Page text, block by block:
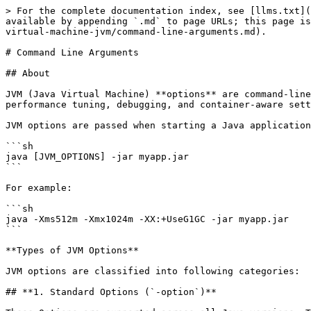
> For the complete documentation index, see [llms.txt](https://www.pranaypourkar.co.in/the-programmers-guide/llms.txt). Markdown versions of documentation pages are available by appending `.md` to page URLs; this page is available as [Markdown](https://www.pranaypourkar.co.in/the-programmers-guide/java/java-internals/java-virtual-machine-jvm/command-line-arguments.md).

# Command Line Arguments

## About

JVM (Java Virtual Machine) **options** are command-line arguments that modify the behavior of the JVM at runtime. They control memory management, garbage collection, performance tuning, debugging, and container-aware settings.

JVM options are passed when starting a Java application like this:

```sh
java [JVM_OPTIONS] -jar myapp.jar
```

For example:

```sh
java -Xms512m -Xmx1024m -XX:+UseG1GC -jar myapp.jar
```

**Types of JVM Options**

JVM options are classified into following categories:

## **1. Standard Options (`-option`)**

These Options are supported across all Java versions. They are mostly for general settings like classpath and debugging.

| **Option**            | **Description**                          |
| --------------------- | ---------------------------------------- |
| `-version`            | Prints Java version and exits.           |
| `-classpath` or `-cp` | Specifies where to look for class files. |
| `-Dproperty=value`    | Sets system properties.                  |
| `-jar myapp.jar`      | Runs a JAR file.                         |
| `-verbose`            | Prints debugging information.            |

**Example:**

```sh
java -Denv=production -jar myapp.jar
```

This sets a system property `env=production` that can be accessed in Java via:

```java
System.getProperty("env");
```

## **2. Non-Standard Options (`-Xoption`)**

Non-standard JVM options (`-X` options) are JVM-specific and may vary across different Java versions and JVM implementations (e.g., Oracle HotSpot, OpenJDK, GraalVM). These options are **not guaranteed** to remain consistent across JVM versions.

### **2.1 Memory Management Options**

These options control the **heap, stack, and garbage collection memory allocation**.

<table data-header-hidden data-full-width="true"><thead><tr><th width="162"></th><th></th><th></th></tr></thead><tbody><tr><td><strong>Option</strong></td><td><strong>Description</strong></td><td><strong>Examples</strong></td></tr><tr><td><code>-Xms&#x3C;size></code></td><td>Sets the <strong>initial heap size</strong> when JVM starts.</td><td><code>-Xms512m</code> → 512MB initial heap. <br><code>-Xms1g</code> → 1GB initial heap.</td></tr><tr><td><code>-Xmx&#x3C;size></code></td><td>Sets the <strong>maximum heap size</strong> that JVM can use.</td><td><code>-Xmx2g</code> → Max heap = 2GB. <br><code>-Xmx4g</code> → Max heap = 4GB.</td></tr><tr><td><code>-Xmn&#x3C;size></code></td><td>Sets <strong>Young Generation (Eden + Survivor spaces)</strong> size.</td><td><code>-Xmn512m</code> → 512MB for Young Gen. <br><code>-Xmn2g</code> → 2GB for Young Gen.</td></tr><tr><td><code>-Xss&#x3C;size></code></td><td>Sets <strong>stack size per thread</strong>, affecting recursion depth.</td><td><code>-Xss256k</code> → 256KB per thread. <br><code>-Xss1m</code> → 1MB per thread.</td></tr><tr><td><code>-Xnoclassgc</code></td><td><strong>Disables class unloading</strong>, preventing JVM